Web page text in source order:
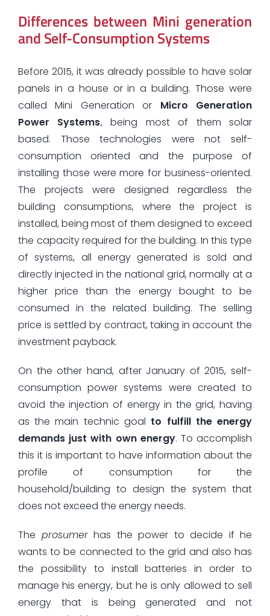
Differences between Mini generation
and Self-Consumption Systems
Before 2015, it was already possible to have solar
panels in a house or in a building. Those were
called Mini Generation or Micro Generation
Power Systems, being most of them solar
based. Those technologies were not self-
consumption oriented and the purpose of
installing those were more for business-oriented.
The projects were designed regardless the
building consumptions, where the project is
installed, being most of them designed to exceed
the capacity required for the building. In this type
of systems, all energy generated is sold and
directly injected in the national grid, normally at a
higher price than the energy bought to be
consumed in the related building. The selling
price is settled by contract, taking in account the
investment payback.
On the other hand, after January of 2015, self-
consumption power systems were created to
avoid the injection of energy in the grid, having
as the main technic goal to fulfill the energy
demands just with own energy. To accomplish
this it is important to have information about the
profile of consumption for the
household/building to design the system that
does not exceed the energy needs.
The prosumerhas the power to decide if he
wants to be connected to the grid and also has
the possibility to install batteries in order to
manage his energy, but he is only allowed to sell
energy that is being generated and not